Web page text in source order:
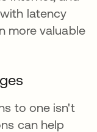
latency
more valuable
to one isn't
can help